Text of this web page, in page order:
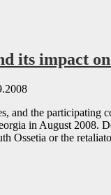
its impact
and the participating
in August 2008.
Ossetia or the